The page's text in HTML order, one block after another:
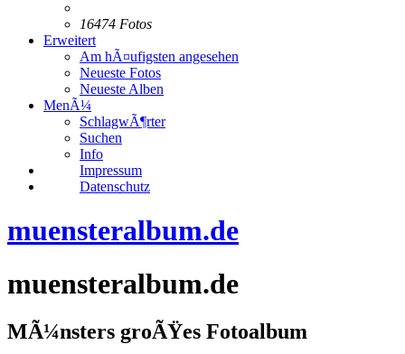
16474 Fotos
Erweitert
Am hÃ¤ufigsten angesehen
Neueste Fotos
Neueste Alben
MenÃ¼
SchlagwÃ¶rter
Suchen
Info
Impressum
Datenschutz
muensteralbum.de
muensteralbum.de
MÃ¼nsters groÃŸes Fotoalbum